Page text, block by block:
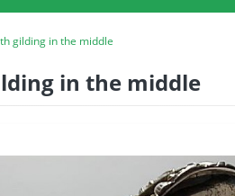
gilding in the middle
in the middle